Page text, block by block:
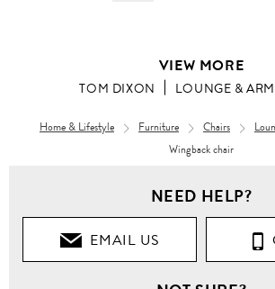
VIEW MORE
TOM DIXON LOUNGE &
Home & Lifestyle Furniture Chairs
Wingback chair
NEED HELP?
EMAIL US